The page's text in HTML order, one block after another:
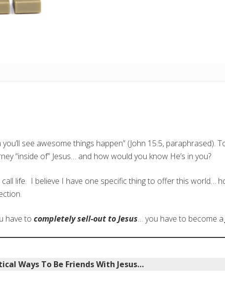
see awesome things happen” (John 15:5, paraphrased).
“inside of” Jesus… and how would you know He’s in you?
life. I believe I have one specific thing to offer this world…
have to completely sell-out to Jesus… you have to become a
Ways To Be Friends With Jesus…